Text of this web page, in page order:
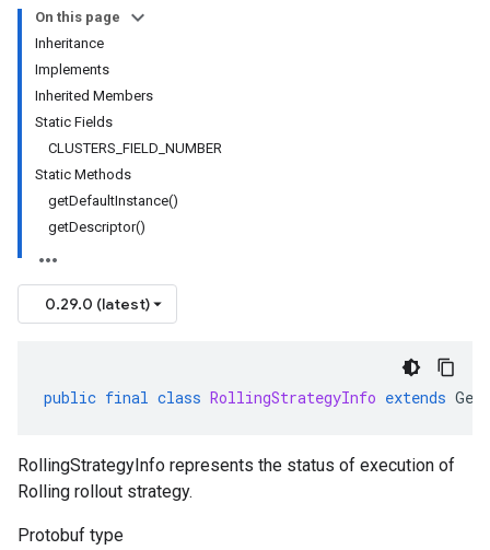
On this page
Inheritance
Implements
Inherited Members
Static Fields
CLUSTERS_FIELD_NUMBER
Static Methods
getDefaultInstance()
getDescriptor()
0.29.0 (latest)
public final class RollingStrategyInfo extends
RollingStrategyInfo represents the status of execution of
Rolling rollout strategy.
Protobuf type